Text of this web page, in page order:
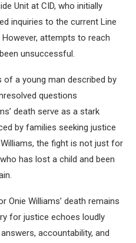
Unit at CID, who initially
inquiries to the current Line
attempts to reach
unsuccessful.
a young man described by
questions
death serve as a stark
by families seeking justice
the fight is not just for
has lost a child and been
Onie Williams’ death remains
for justice echoes loudly
accountability, and